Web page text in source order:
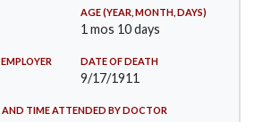
AGE (YEAR, MONTH, DAYS)
1 mos 10 days
DATE OF DEATH
9/17/1911
AND TIME ATTENDED BY DOCTOR